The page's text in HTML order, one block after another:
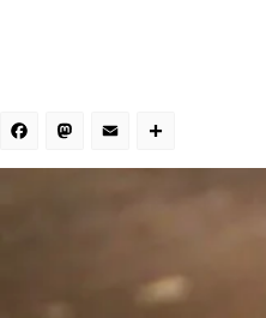
Facebook
Mastodon
Email